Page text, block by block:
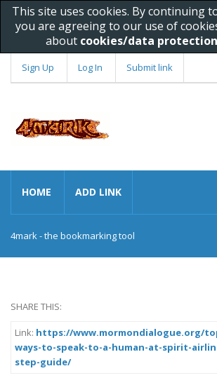
This site uses cookies. By continuing
you are agreeing to our use of
about cookies/data protection
Sign Up Log In Submit link
HOME ADD LINK
4mark - the bookmarking tool
SHARE THIS:
Link: https://www.mormondialogue.org/
ways-to-speak-to-a-human-at-spirit-
step-guide/